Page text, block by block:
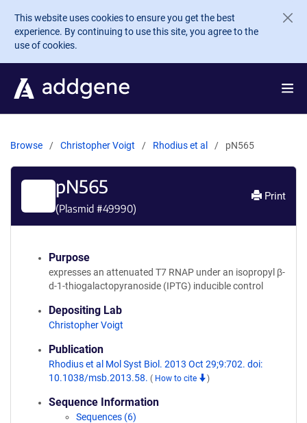
Skip to main content
This website uses cookies to ensure you get the best
experience. By continuing to use this site, you agree to the
use of cookies.
Browse Christopher Voigt Rhodius et al pN565
pN565
(Plasmid #49990)
Print
Purpose
expresses an attenuated T7 RNAP under an isopropyl β-
d-1-thiogalactopyranoside (IPTG) inducible control
Depositing Lab
Christopher Voigt
Publication
Rhodius et al Mol Syst Biol. 2013 Oct 29;9:702. doi:
10.1038/msb.2013.58. ( How to cite )
Sequence Information
Sequences (6)